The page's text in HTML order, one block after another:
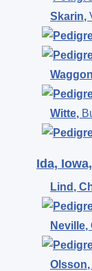
Skarin,
Witte,
Ida,
Lind ,
Neville,
Olsson,